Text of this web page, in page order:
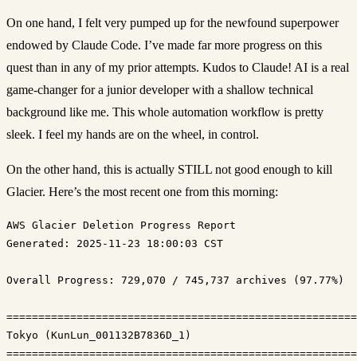
On one hand, I felt very pumped up for the newfound superpower
endowed by Claude Code. I’ve made far more progress on this
quest than in any of my prior attempts. Kudos to Claude! AI is a real
game-changer for a junior developer with a shallow technical
background like me. This whole automation workflow is pretty
sleek. I feel my hands are on the wheel, in control.
On the other hand, this is actually STILL not good enough to kill
Glacier. Here’s the most recent one from this morning:
Generated: 2025-11-23 18:00:03 CST
Overall Progress: 729,070 / 745,737 archives (97.77%)
Tokyo (KunLun_001132B7836D_1)